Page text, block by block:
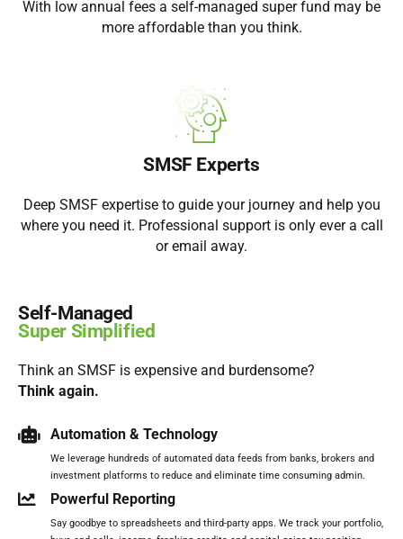
With low annual fees a self-managed super fund may be
more affordable than you think.
SMSF Experts
Deep SMSF expertise to guide your journey and help you
where you need it. Professional support is only ever a call
or email away.
Self-Managed
Super Simplified
Think an SMSF is expensive and burdensome?
Think again.
Automation & Technology
We leverage hundreds of automated data feeds from banks, brokers and
investment platforms to reduce and eliminate time consuming admin.
Powerful Reporting
Say goodbye to spreadsheets and third-party apps. We track your portfolio,